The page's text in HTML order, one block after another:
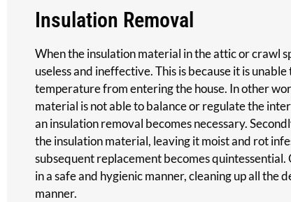
Insulation Removal
When the insulation material in the attic or crawl
useless and ineffective. This is because it is
temperature from entering the house. In other
material is not able to balance or regulate the
an insulation removal becomes necessary.
the insulation material, leaving it moist and rot
subsequent replacement becomes
in a safe and hygienic manner, cleaning up all the
manner.